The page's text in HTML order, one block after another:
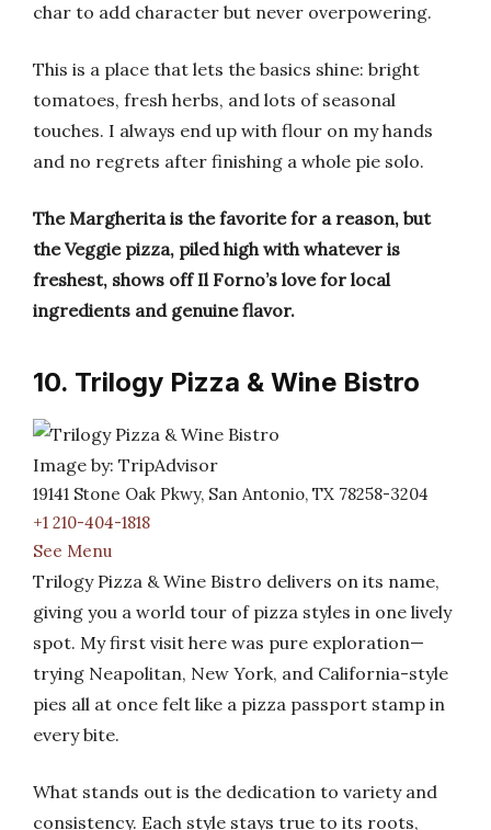
char to add character but never overpowering.
This is a place that lets the basics shine: bright
tomatoes, fresh herbs, and lots of seasonal
touches. I always end up with flour on my hands
and no regrets after finishing a whole pie solo.
The Margherita is the favorite for a reason, but
the Veggie pizza, piled high with whatever is
freshest, shows off Il Forno’s love for local
ingredients and genuine flavor.
10. Trilogy Pizza & Wine Bistro
Image by: TripAdvisor
19141 Stone Oak Pkwy, San Antonio, TX 78258-3204
+1 210-404-1818
See Menu
Trilogy Pizza & Wine Bistro delivers on its name,
giving you a world tour of pizza styles in one lively
spot. My first visit here was pure exploration—
trying Neapolitan, New York, and California-style
pies all at once felt like a pizza passport stamp in
every bite.
What stands out is the dedication to variety and
consistency. Each style stays true to its roots,